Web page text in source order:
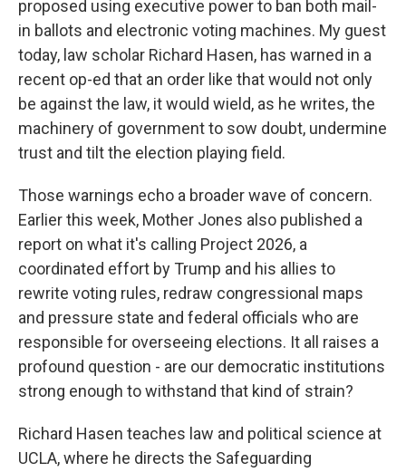
proposed using executive power to ban both mail-
in ballots and electronic voting machines. My guest
today, law scholar Richard Hasen, has warned in a
recent op-ed that an order like that would not only
be against the law, it would wield, as he writes, the
machinery of government to sow doubt, undermine
trust and tilt the election playing field.
Those warnings echo a broader wave of concern.
Earlier this week, Mother Jones also published a
report on what it's calling Project 2026, a
coordinated effort by Trump and his allies to
rewrite voting rules, redraw congressional maps
and pressure state and federal officials who are
responsible for overseeing elections. It all raises a
profound question - are our democratic institutions
strong enough to withstand that kind of strain?
Richard Hasen teaches law and political science at
UCLA, where he directs the Safeguarding